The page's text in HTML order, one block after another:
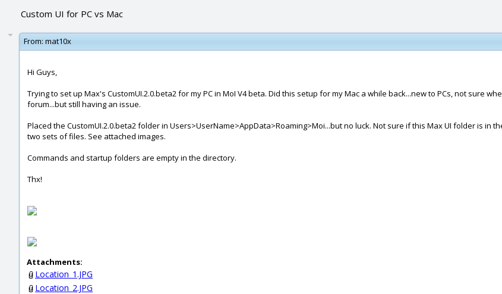
Custom UI for PC vs Mac
From: mat10x
Hi Guys,
Trying to set up Max's CustomUI.2.0.beta2 for my PC in MoI V4 beta. Did this setup for my Mac a while back...new to PCs, not sure
forum...but still having an issue.
Placed the CustomUI.2.0.beta2 folder in Users>UserName>AppData>Roaming>Moi...but no luck. Not sure if this Max UI folder is in
two sets of files. See attached images.
Commands and startup folders are empty in the directory.
Thx!
Attachments:
Location_1.JPG
Location_2.JPG